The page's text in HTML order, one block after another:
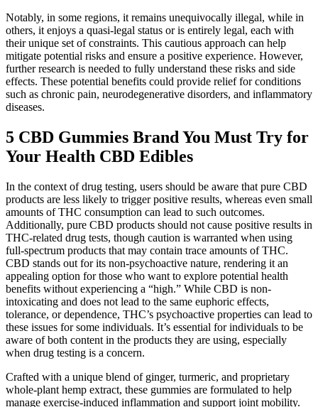
Notably, in some regions, it remains unequivocally illegal, while in
others, it enjoys a quasi-legal status or is entirely legal, each with
their unique set of constraints. This cautious approach can help
mitigate potential risks and ensure a positive experience. However,
further research is needed to fully understand these risks and side
effects. These potential benefits could provide relief for conditions
such as chronic pain, neurodegenerative disorders, and inflammatory
diseases.
5 CBD Gummies Brand You Must Try for
Your Health CBD Edibles
In the context of drug testing, users should be aware that pure CBD
products are less likely to trigger positive results, whereas even small
amounts of THC consumption can lead to such outcomes.
Additionally, pure CBD products should not cause positive results in
THC-related drug tests, though caution is warranted when using
full-spectrum products that may contain trace amounts of THC.
CBD stands out for its non-psychoactive nature, rendering it an
appealing option for those who want to explore potential health
benefits without experiencing a “high.” While CBD is non-
intoxicating and does not lead to the same euphoric effects,
tolerance, or dependence, THC’s psychoactive properties can lead to
these issues for some individuals. It’s essential for individuals to be
aware of both content in the products they are using, especially
when drug testing is a concern.
Crafted with a unique blend of ginger, turmeric, and proprietary
whole-plant hemp extract, these gummies are formulated to help
manage exercise-induced inflammation and support joint mobility.